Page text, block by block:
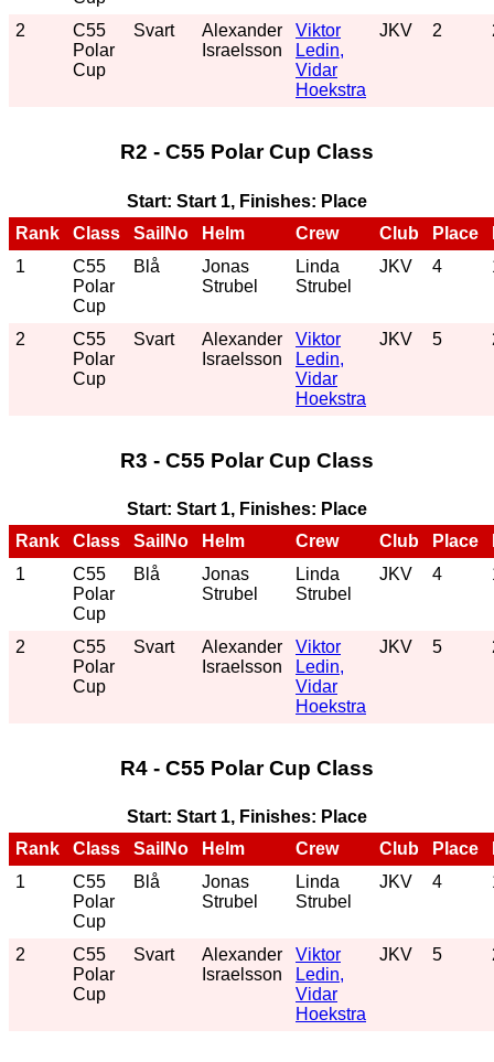
2
C55
Polar
Cup
Svart
Alexander
Israelsson
Viktor
Ledin,
Vidar
Hoekstra
JKV 2
R2 - C55 Polar Cup Class
Start: Start 1, Finishes: Place
Rank
Class SailNo Helm Crew Club Place
1
C55
Polar
Cup
Blå
Jonas
Strubel
Linda
Strubel
JKV 4
2
C55
Polar
Cup
Svart
Alexander
Israelsson
Viktor
Ledin,
Vidar
Hoekstra
JKV 5
R3 - C55 Polar Cup Class
Start: Start 1, Finishes: Place
Rank
Class SailNo Helm Crew Club Place
1
C55
Polar
Cup
Blå
Jonas
Strubel
Linda
Strubel
JKV 4
2
C55
Polar
Cup
Svart
Alexander
Israelsson
Viktor
Ledin,
Vidar
Hoekstra
JKV 5
R4 - C55 Polar Cup Class
Start: Start 1, Finishes: Place
Rank
Class SailNo Helm Crew Club Place
1
C55
Polar
Cup
Blå
Jonas
Strubel
Linda
Strubel
JKV 4
2
C55
Polar
Cup
Svart
Alexander
Israelsson
Viktor
Ledin,
Vidar
Hoekstra
JKV 5